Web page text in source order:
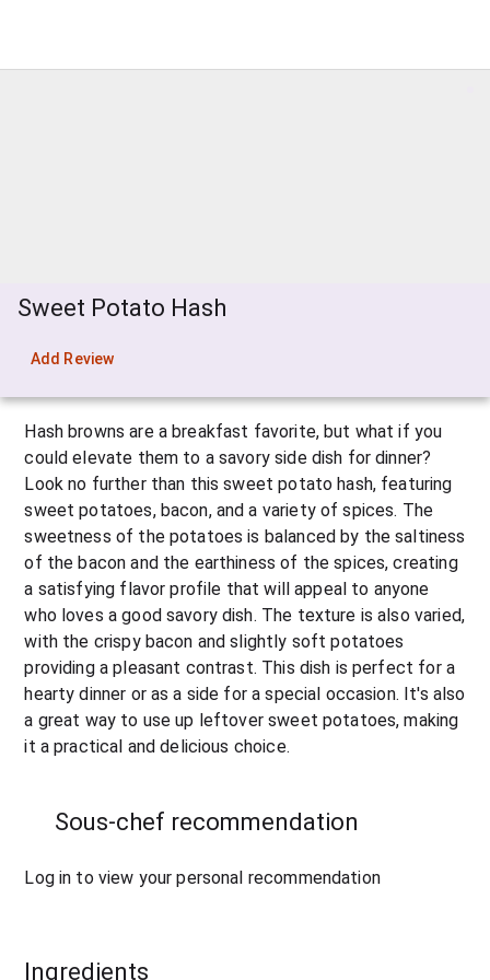
Sweet Potato Hash
Add Review
Hash browns are a breakfast favorite, but what if you
could elevate them to a savory side dish for dinner?
Look no further than this sweet potato hash, featuring
sweet potatoes, bacon, and a variety of spices. The
sweetness of the potatoes is balanced by the saltiness
of the bacon and the earthiness of the spices, creating
a satisfying flavor profile that will appeal to anyone
who loves a good savory dish. The texture is also varied,
with the crispy bacon and slightly soft potatoes
providing a pleasant contrast. This dish is perfect for a
hearty dinner or as a side for a special occasion. It's also
a great way to use up leftover sweet potatoes, making
it a practical and delicious choice.
Sous-chef recommendation
Log in to view your personal recommendation
Ingredients